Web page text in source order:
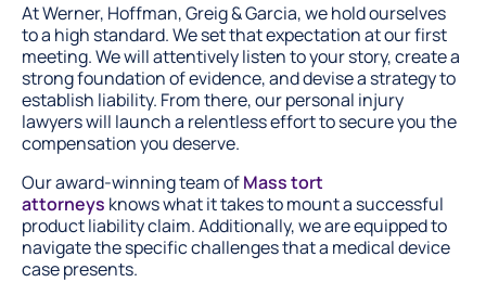
At Werner, Hoffman, Greig & Garcia, we hold ourselves
to a high standard. We set that expectation at our first
meeting. We will attentively listen to your story, create a
strong foundation of evidence, and devise a strategy to
establish liability. From there, our personal injury
lawyers will launch a relentless effort to secure you the
compensation you deserve.
Our award-winning team ofMass tort
attorneys knows what it takes to mount a successful
product liability claim. Additionally, we are equipped to
navigate the specific challenges that a medical device
case presents.